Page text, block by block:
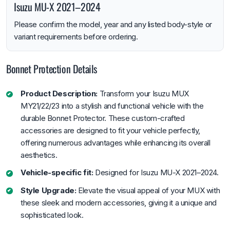
Isuzu MU-X 2021–2024
Please confirm the model, year and any listed body-style or
variant requirements before ordering.
Bonnet Protection Details
Product Description: Transform your Isuzu MUX
MY21/22/23 into a stylish and functional vehicle with the
durable Bonnet Protector. These custom-crafted
accessories are designed to fit your vehicle perfectly,
offering numerous advantages while enhancing its overall
aesthetics.
Vehicle-specific fit:Designed for Isuzu MU-X 2021–2024.
Style Upgrade:Elevate the visual appeal of your MUX with
these sleek and modern accessories, giving it a unique and
sophisticated look.